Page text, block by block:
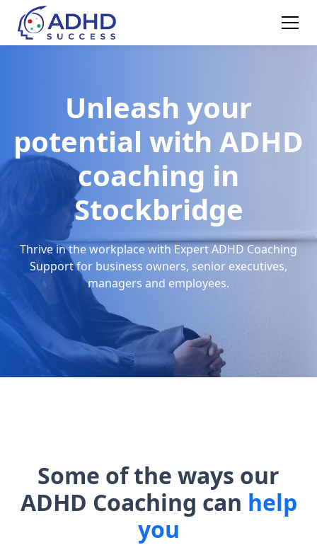
Unleash your
potential with ADHD
coaching in
Stockbridge
Thrive in the workplace with Expert ADHD Coaching
Support for business owners, senior executives,
managers and employees.
Some of the ways our
ADHD Coaching can help
you